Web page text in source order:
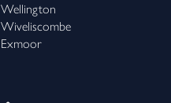
Wellington
Wiveliscombe
Exmoor